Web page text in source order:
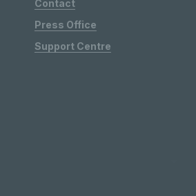
Contact
Press Office
Support Centre